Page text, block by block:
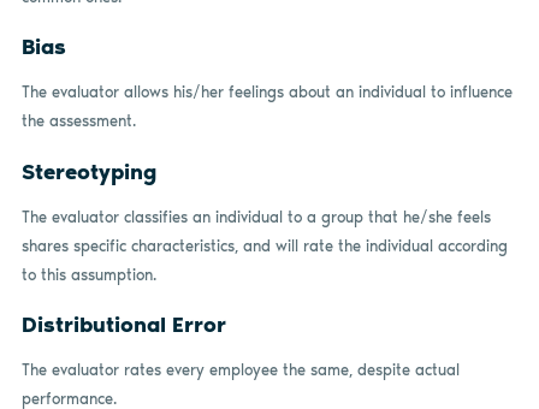
Bias
The evaluator allows his/her feelings about an individual to influence
the assessment.
Stereotyping
The evaluator classifies an individual to a group that he/she feels
shares specific characteristics, and will rate the individual according
to this assumption.
Distributional Error
The evaluator rates every employee the same, despite actual
performance.